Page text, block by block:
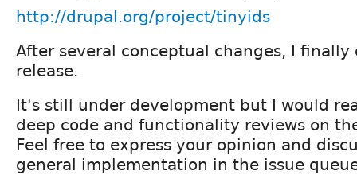
http://drupal.org/project/tinyids
After several conceptual changes, I
release.
It's still under development but I would
deep code and functionality reviews on
Feel free to express your opinion and
general implementation in the issue